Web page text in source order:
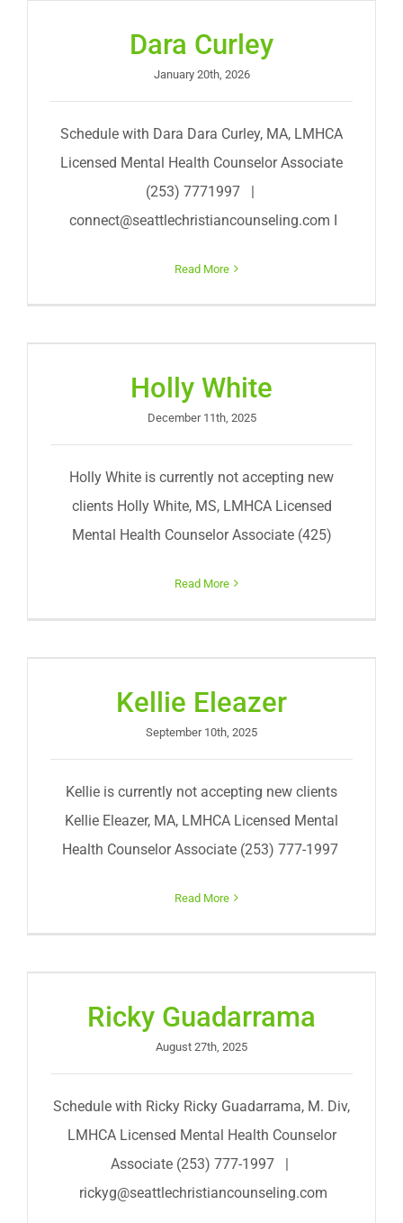
Dara Curley
January 20th, 2026
Schedule with Dara Dara Curley, MA, LMHCA
Licensed Mental Health Counselor Associate
(253) 7771997 |
connect@seattlechristiancounseling.com I
Read More
Holly White
December 11th, 2025
Holly White is currently not accepting new
clients Holly White, MS, LMHCA Licensed
Mental Health Counselor Associate (425)
Read More
Kellie Eleazer
September 10th, 2025
Kellie is currently not accepting new clients
Kellie Eleazer, MA, LMHCA Licensed Mental
Health Counselor Associate (253) 777-1997
Read More
Ricky Guadarrama
August 27th, 2025
Schedule with Ricky Ricky Guadarrama, M. Div,
LMHCA Licensed Mental Health Counselor
Associate (253) 777-1997 |
rickyg@seattlechristiancounseling.com